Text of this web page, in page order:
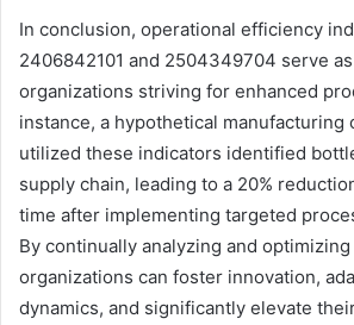
In conclusion, operational efficiency
2406842101 and 2504349704 serve
organizations striving for enhanced
instance, a hypothetical manufacturing
utilized these indicators identified
supply chain, leading to a 20%
time after implementing targeted
By continually analyzing and
organizations can foster innovation,
dynamics, and significantly elevate